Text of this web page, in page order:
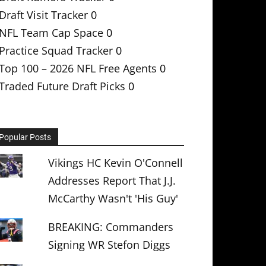
Visit Tracker 0
Team Cap Space 0
Squad Tracker 0
100 – 2026 NFL Free Agents 0
Future Draft Picks 0
Posts
Vikings HC Kevin O'Connell
Addresses Report That J.J.
McCarthy Wasn't 'His Guy'
BREAKING: Commanders
Signing WR Stefon Diggs